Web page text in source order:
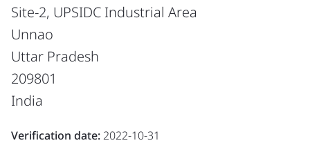
Site-2, UPSIDC Industrial Area
Unnao
Uttar Pradesh
209801
India
Verification date:2022-10-31